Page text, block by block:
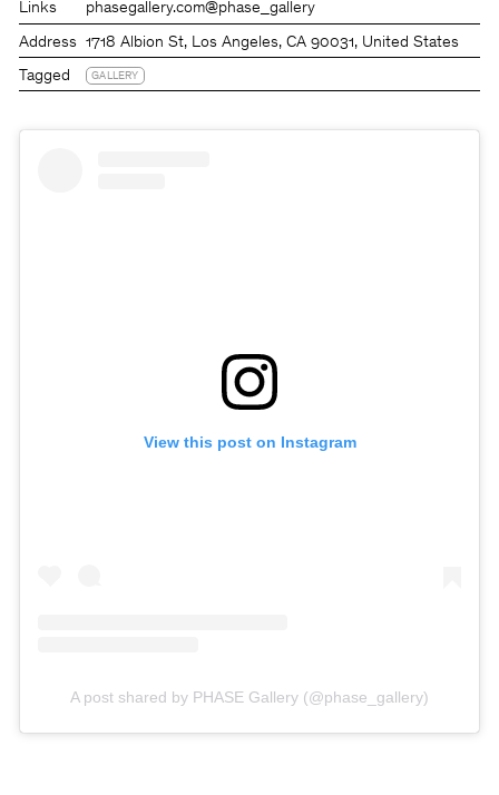
Links phasegallery.com@phase_gallery
Address 1718 Albion St, Los Angeles, CA 90031, United States
Tagged GALLERY
View this post on Instagram
A post shared by PHASE Gallery (@phase_gallery)